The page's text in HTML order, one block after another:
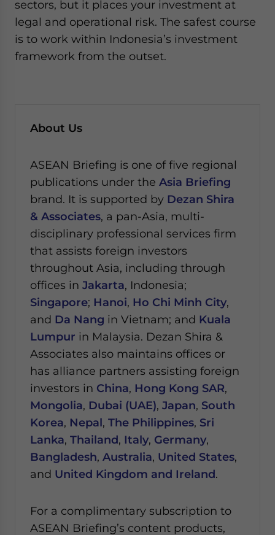
sectors, but it places your investment at
legal and operational risk. The safest course
is to work within Indonesia’s investment
framework from the outset.
About Us
ASEAN Briefing is one of five regional
publications under the Asia Briefing
brand. It is supported by Dezan Shira
& Associates, a pan-Asia, multi-
disciplinary professional services firm
that assists foreign investors
throughout Asia, including through
offices in Jakarta, Indonesia;
Singapore; Hanoi, Ho Chi Minh City,
and Da Nang in Vietnam; and Kuala
Lumpur in Malaysia. Dezan Shira &
Associates also maintains offices or
has alliance partners assisting foreign
investors in China, Hong Kong SAR,
Mongolia, Dubai (UAE), Japan, South
Korea, Nepal, The Philippines, Sri
Lanka, Thailand, Italy, Germany,
Bangladesh, Australia, United States,
and United Kingdom and Ireland.
For a complimentary subscription to
ASEAN Briefing’s content products,